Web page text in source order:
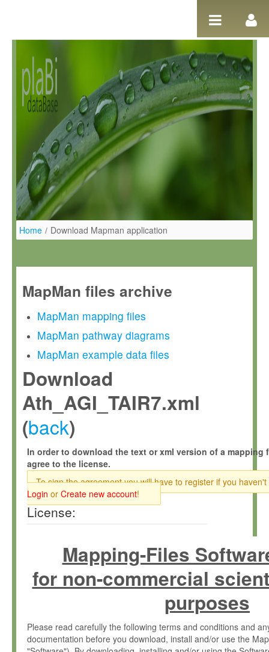
Home / Download Mapman application
MapMan files archive
MapMan mapping files
MapMan pathway diagrams
MapMan example data files
Download
Ath_AGI_TAIR7.xml
(back)
In order to download the text or xml version of a mapping
agree to the license.
To sign the agreement you will have to register if you haven't
Login or Create new account!
License:
Mapping-Files
for non-commercial
purposes
Please read carefully the following terms and conditions and
documentation before you download, install and/or use the